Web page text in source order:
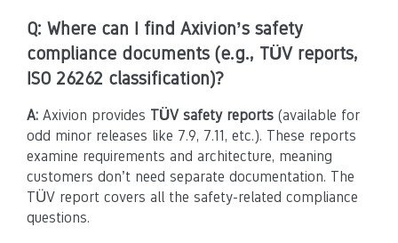
Q: Where can I find Axivion’s safety
compliance documents (e.g., TÜV reports,
ISO 26262 classification)?
A: Axivion provides TÜV safety reports (available for
odd minor releases like 7.9, 7.11, etc.). These reports
examine requirements and architecture, meaning
customers don’t need separate documentation. The
TÜV report covers all the safety-related compliance
questions.